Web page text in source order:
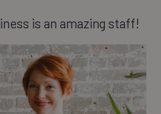
is an amazing staff!